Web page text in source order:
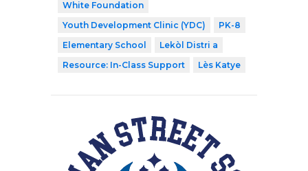
White Foundation
Youth Development Clinic (YDC)
PK-8
Elementary School
Lekòl Distri a
Resource: In-Class Support
Lès Katye